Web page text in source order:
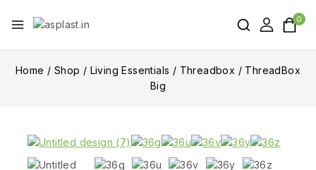
0
Home / Shop / Living Essentials / Threadbox / ThreadBox
Big